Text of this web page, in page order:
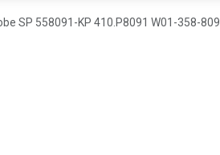
SP 558091-KP 410.P8091 W01-358-